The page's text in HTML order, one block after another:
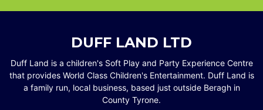
DUFF LAND LTD
Duff Land is a children's Soft Play and Party Experience Centre
that provides World Class Children's Entertainment. Duff Land is
a family run, local business, based just outside Beragh in
County Tyrone.